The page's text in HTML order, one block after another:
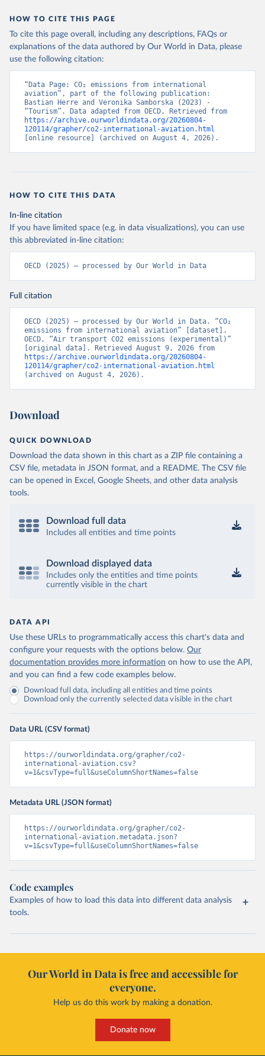
2BKNA%2BRWA%2BRUS%2BROU%2BQ
AT%2BPHL%2BPER%2BPRY%2BPNG%2B
PAN%2BPLW%2BPAK%2BOMN%2BMKD
%2BNGA%2BNIU%2BNIC%2BNER%2BN
RU%2BNPL%2BNAM%2BMMR%2BMOZ
%2BMAR%2BMNE%2BMNG%2BMCO%2
BMDA%2BFSM%2BMUS%2BMRT%2BM
HL%2BMLT%2BMLI%2BMDV%2BMYS%2
BMWI%2BMDG%2BMAC%2BLBY%2BLB
R%2BLSO%2BLBN%2BLAO%2BKWT%2B
RD%2BGHA%2BGEO%2BGMB%2BGAB%
MA%2BCOD%2BDJI%2BPRK%2BCYP%2
CD%2BCAF%2BCMR%2BKHM%2BCPV%
EN%2BBLZ%2BBLR%2BBRB%2BBGD%2B
BHR%2BBHS%2BAZE%2BARM%2BARG
%2BATG%2BAGO%2BDZA%2BALB%2BA
FG%2BWXOECD%2BOECD%2BUSA%2B
GBR%2BTUR%2BCHE%2BSWE%2BESP%
2BSVN%2BSVK%2BPRT%2BPOL%2BNO
L%2BTER_INT%2BTER_DOM%2BRES_AB
ROAD%2BNRES_TERR%2BNRES_INT_FR
OM%2BRES_INT_OUT%2BRES_INT_TO%
2013-01%2C2024-
12&to[TIME_PERIOD]=false&ly[cl]=TIME_P
EA&vw=tb&format=csvfilewithlabels
given in Reuse This Work below.
OECD (2025). OECD Data Explorer. Air transport CO2
emissions (experimental).
HOW TO CITE THIS PAGE
To cite this page overall, including any descriptions, FAQs or
explanations of the data authored by Our World in Data, please
use the following citation:
“Data Page: CO₂ emissions from international
aviation”, part of the following publication:
Bastian Herre and Veronika Samborska (2023) -
https://archive.ourworldindata.org/20260804-
120114/grapher/co2-international-aviation.html
[online resource] (archived on August 4, 2026).
HOW TO CITE THIS DATA
In-line citation
If you have limited space (e.g. in data visualizations), you can use
this abbreviated in-line citation:
OECD (2025) – processed by Our World in Data
Full citation
OECD (2025) – processed by Our World in Data. “CO₂
emissions from international aviation” [dataset].
OECD, “Air transport CO2 emissions (experimental)”
https://archive.ourworldindata.org/20260804-
120114/grapher/co2-international-aviation.html
(archived on August 4, 2026).
Download
QUICK DOWNLOAD
Download the data shown in this chart as a ZIP file containing a
CSV file, metadata in JSON format, and a README. The CSV file
can be opened in Excel, Google Sheets, and other data analysis
tools.
Download full data
Includes all entities and time points
Download displayed data
Includes only the entities and time points
currently visible in the chart
DATA API
Use these URLs to programmatically access this chart's data and
configure your requests with the options below. Our
documentation provides more information on how to use the API,
and you can find a few code examples below.
Download full data, including all entities and time points
Download only the currently selected data visible in the chart
Data URL (CSV format)
https://ourworldindata.org/grapher/co2-
international-aviation.csv?
v=1&csvType=full&useColumnShortNames=false
Metadata URL (JSON format)
https://ourworldindata.org/grapher/co2-
international-aviation.metadata.json?
v=1&csvType=full&useColumnShortNames=false
Code examples
Examples of how to load this data into different data analysis
tools.
Our World in Data is free and accessible for
everyone.
Help us do this work by making a donation.
Donate now